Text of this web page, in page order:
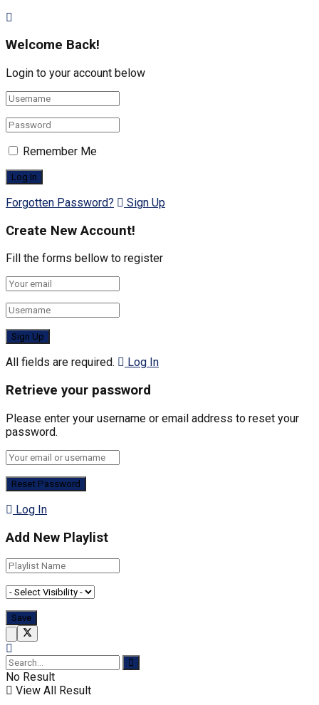
Welcome Back!
Login to your account below
Remember Me
Forgotten Password? Sign Up
Create New Account!
Fill the forms bellow to register
All fields are required. Log In
Retrieve your password
Please enter your username or email address to reset your
password.
Log In
Add New Playlist
No Result
View All Result